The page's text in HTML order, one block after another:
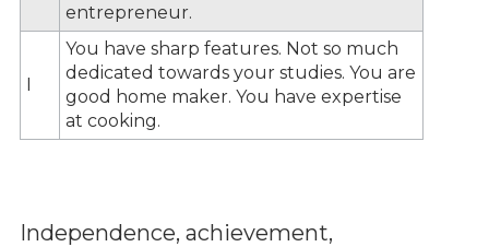
entrepreneur.
I
You have sharp features. Not so much
dedicated towards your studies. You are
good home maker. You have expertise
at cooking.
Independence, achievement,